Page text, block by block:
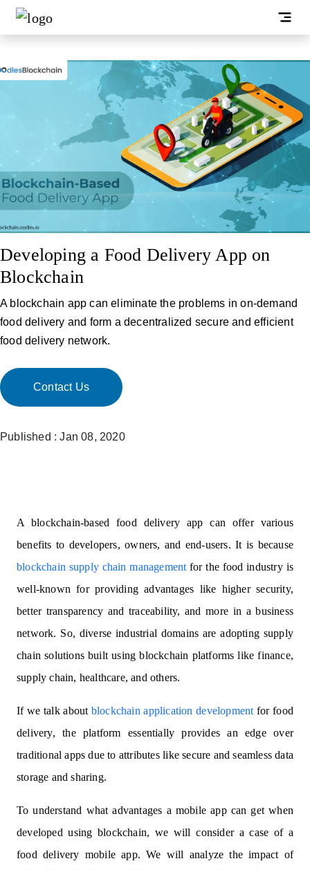
Developing a Food Delivery App on
Blockchain
A blockchain app can eliminate the problems in on-demand
food delivery and form a decentralized secure and efficient
food delivery network.
Contact Us
Published : Jan 08, 2020
A blockchain-based food delivery app can offer various
benefits to developers, owners, and end-users. It is because
blockchain supply chain management for the food industry is
well-known for providing advantages like higher security,
better transparency and traceability, and more in a business
network. So, diverse industrial domains are adopting supply
chain solutions built using blockchain platforms like finance,
supply chain, healthcare, and others.
If we talk about blockchain application development for food
delivery, the platform essentially provides an edge over
traditional apps due to attributes like secure and seamless data
storage and sharing.
To understand what advantages a mobile app can get when
developed using blockchain, we will consider a case of a
food delivery mobile app. We will analyze the impact of